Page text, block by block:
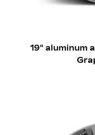
19" aluminum